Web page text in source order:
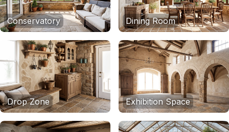
Conservatory Dining Room
Drop Zone Exhibition Space